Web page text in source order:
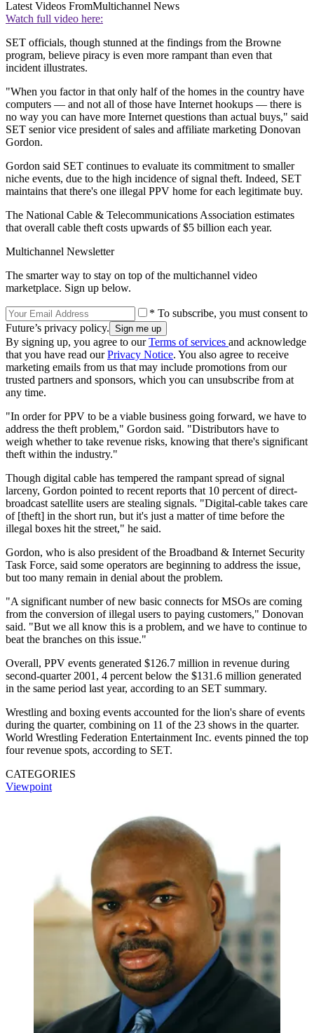
Latest Videos FromMultichannel News
Watch full video here:
SET officials, though stunned at the findings from the Browne
program, believe piracy is even more rampant than even that
incident illustrates.
"When you factor in that only half of the homes in the country have
computers — and not all of those have Internet hookups — there is
no way you can have more Internet questions than actual buys," said
SET senior vice president of sales and affiliate marketing Donovan
Gordon.
Gordon said SET continues to evaluate its commitment to smaller
niche events, due to the high incidence of signal theft. Indeed, SET
maintains that there's one illegal PPV home for each legitimate buy.
The National Cable & Telecommunications Association estimates
that overall cable theft costs upwards of $5 billion each year.
Multichannel Newsletter
The smarter way to stay on top of the multichannel video
marketplace. Sign up below.
* To subscribe, you must consent to
Future’s privacy policy.
By signing up, you agree to ourTerms of services and acknowledge
that you have read ourPrivacy Notice. You also agree to receive
marketing emails from us that may include promotions from our
trusted partners and sponsors, which you can unsubscribe from at
any time.
"In order for PPV to be a viable business going forward, we have to
address the theft problem," Gordon said. "Distributors have to
weigh whether to take revenue risks, knowing that there's significant
theft within the industry."
Though digital cable has tempered the rampant spread of signal
larceny, Gordon pointed to recent reports that 10 percent of direct-
broadcast satellite users are stealing signals. "Digital-cable takes care
of [theft] in the short run, but it's just a matter of time before the
illegal boxes hit the street," he said.
Gordon, who is also president of the Broadband & Internet Security
Task Force, said some operators are beginning to address the issue,
but too many remain in denial about the problem.
"A significant number of new basic connects for MSOs are coming
from the conversion of illegal users to paying customers," Donovan
said. "But we all know this is a problem, and we have to continue to
beat the branches on this issue."
Overall, PPV events generated $126.7 million in revenue during
second-quarter 2001, 4 percent below the $131.6 million generated
in the same period last year, according to an SET summary.
Wrestling and boxing events accounted for the lion's share of events
during the quarter, combining on 11 of the 23 shows in the quarter.
World Wrestling Federation Entertainment Inc. events pinned the top
four revenue spots, according to SET.
CATEGORIES
Viewpoint